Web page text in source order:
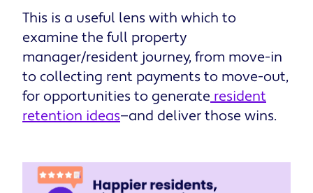
This is a useful lens with which to
examine the full property
manager/resident journey, from move-in
to collecting rent payments to move-out,
for opportunities to generate resident
retention ideas—and deliver those wins.